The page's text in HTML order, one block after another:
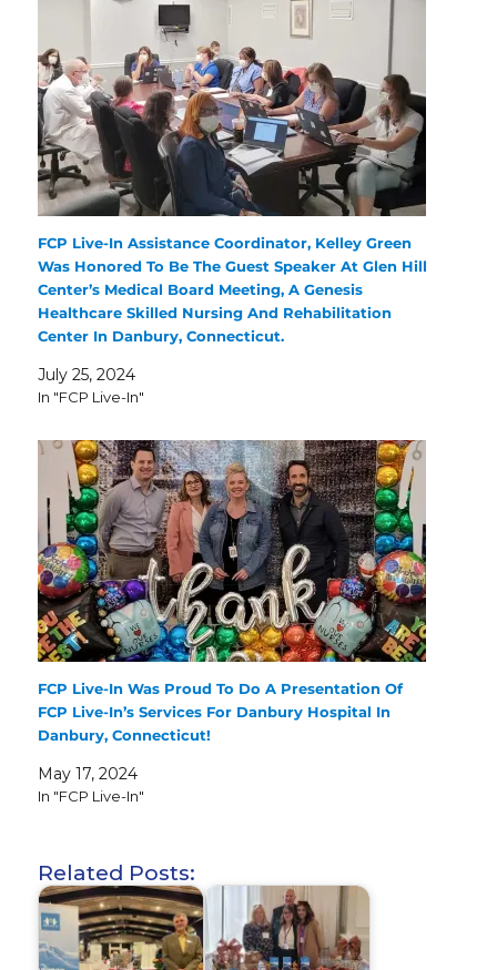
FCP Live-In Assistance Coordinator, Kelley Green
Was Honored To Be The Guest Speaker At Glen Hill
Center’s Medical Board Meeting, A Genesis
Healthcare Skilled Nursing And Rehabilitation
Center In Danbury, Connecticut.
July 25, 2024
In "FCP Live-In"
FCP Live-In Was Proud To Do A Presentation Of
FCP Live-In’s Services For Danbury Hospital In
Danbury, Connecticut!
May 17, 2024
In "FCP Live-In"
Related Posts: